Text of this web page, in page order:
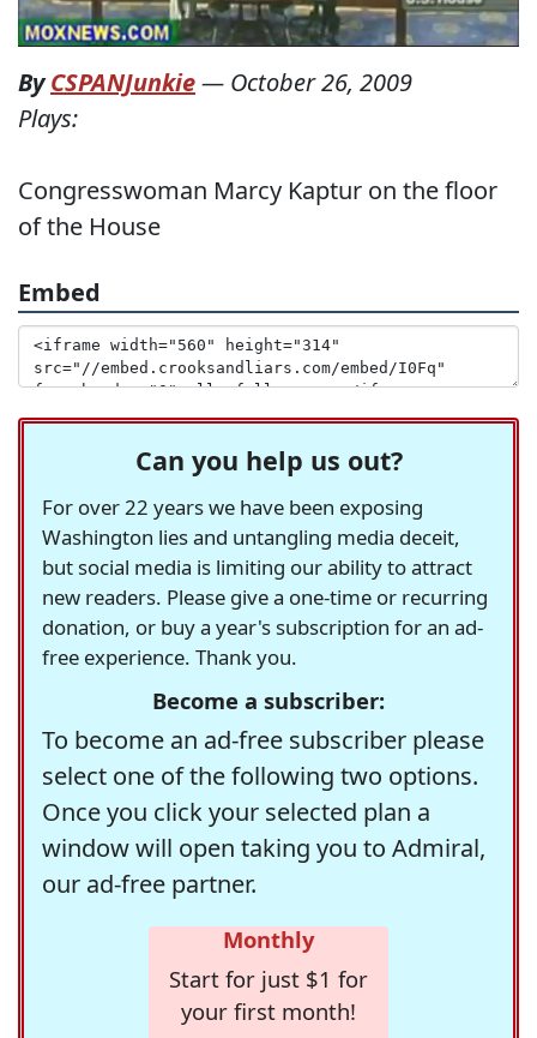
ByCSPANJunkie— October 26, 2009
Plays:
Congresswoman Marcy Kaptur on the floor
of the House
Embed
Can you help us out?
For over 22 years we have been exposing
Washington lies and untangling media deceit,
but social media is limiting our ability to attract
new readers. Please give a one-time or recurring
donation, or buy a year's subscription for an ad-
free experience. Thank you.
Become a subscriber:
To become an ad-free subscriber please
select one of the following two options.
Once you click your selected plan a
window will open taking you to Admiral,
our ad-free partner.
Monthly
Start for just $1 for
your first month!